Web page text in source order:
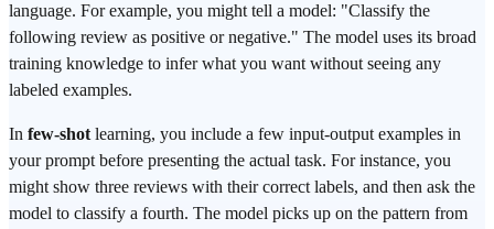
language. For example, you might tell a model: "Classify the
following review as positive or negative." The model uses its broad
training knowledge to infer what you want without seeing any
labeled examples.
In few-shotlearning, you include a few input-output examples in
your prompt before presenting the actual task. For instance, you
might show three reviews with their correct labels, and then ask the
model to classify a fourth. The model picks up on the pattern from